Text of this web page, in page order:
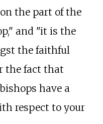
the part of the
and "it is the
the faithful
the fact that
have a
respect to your